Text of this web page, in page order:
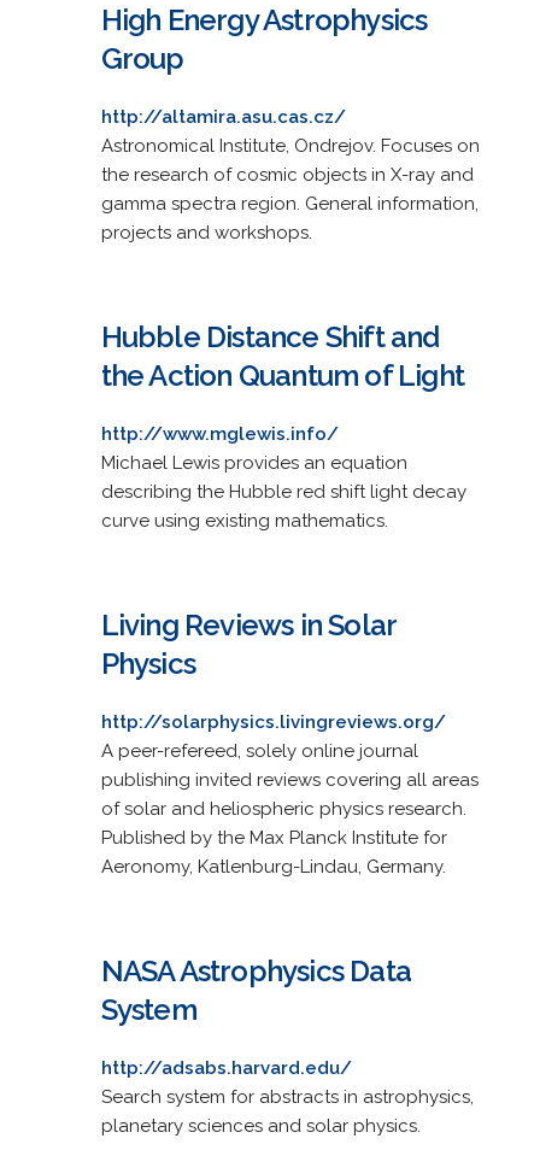
High Energy Astrophysics
Group
http://altamira.asu.cas.cz/
Astronomical Institute, Ondrejov. Focuses on
the research of cosmic objects in X-ray and
gamma spectra region. General information,
projects and workshops.
Hubble Distance Shift and
the Action Quantum of Light
http://www.mglewis.info/
Michael Lewis provides an equation
describing the Hubble red shift light decay
curve using existing mathematics.
Living Reviews in Solar
Physics
http://solarphysics.livingreviews.org/
A peer-refereed, solely online journal
publishing invited reviews covering all areas
of solar and heliospheric physics research.
Published by the Max Planck Institute for
Aeronomy, Katlenburg-Lindau, Germany.
NASA Astrophysics Data
System
http://adsabs.harvard.edu/
Search system for abstracts in astrophysics,
planetary sciences and solar physics.